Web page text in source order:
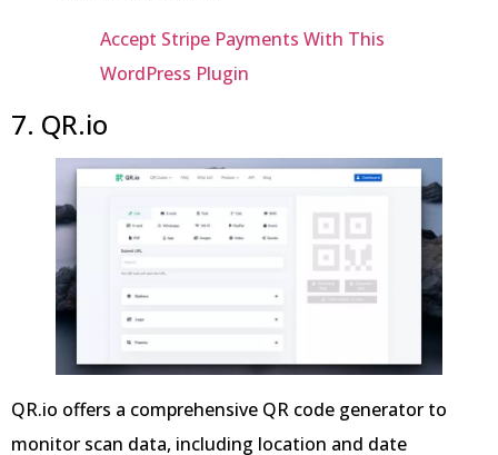
Accept Stripe Payments With This
WordPress Plugin
7. QR.io
QR.io offers a comprehensive QR code generator to
monitor scan data, including location and date